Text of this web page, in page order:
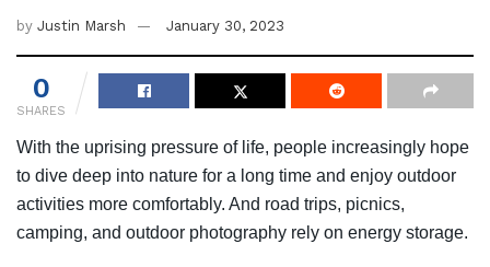
by Justin Marsh January 30, 2023
0
SHARES
With the uprising pressure of life, people increasingly hope
to dive deep into nature for a long time and enjoy outdoor
activities more comfortably. And road trips, picnics,
camping, and outdoor photography rely on energy storage.